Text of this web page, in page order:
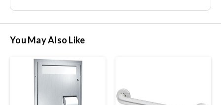
You May Also Like